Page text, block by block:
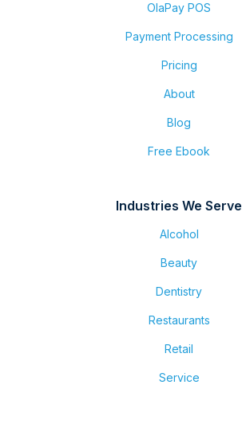
OlaPay POS
Payment Processing
Pricing
About
Blog
Free Ebook
Industries We Serve
Alcohol
Beauty
Dentistry
Restaurants
Retail
Service